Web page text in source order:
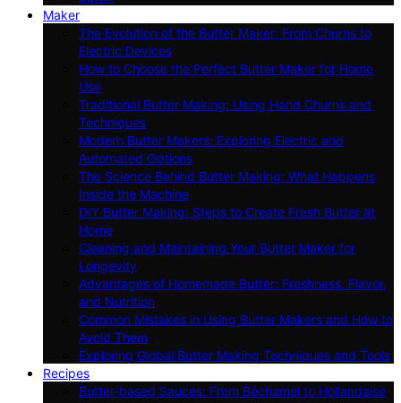
Maker
The Evolution of the Butter Maker: From Churns to
Electric Devices
How to Choose the Perfect Butter Maker for Home
Use
Traditional Butter Making: Using Hand Churns and
Techniques
Modern Butter Makers: Exploring Electric and
Automated Options
The Science Behind Butter Making: What Happens
Inside the Machine
DIY Butter Making: Steps to Create Fresh Butter at
Home
Cleaning and Maintaining Your Butter Maker for
Longevity
Advantages of Homemade Butter: Freshness, Flavor,
and Nutrition
Common Mistakes in Using Butter Makers and How to
Avoid Them
Exploring Global Butter Making Techniques and Tools
Recipes
Butter-based Sauces: From Béchamel to Hollandaise